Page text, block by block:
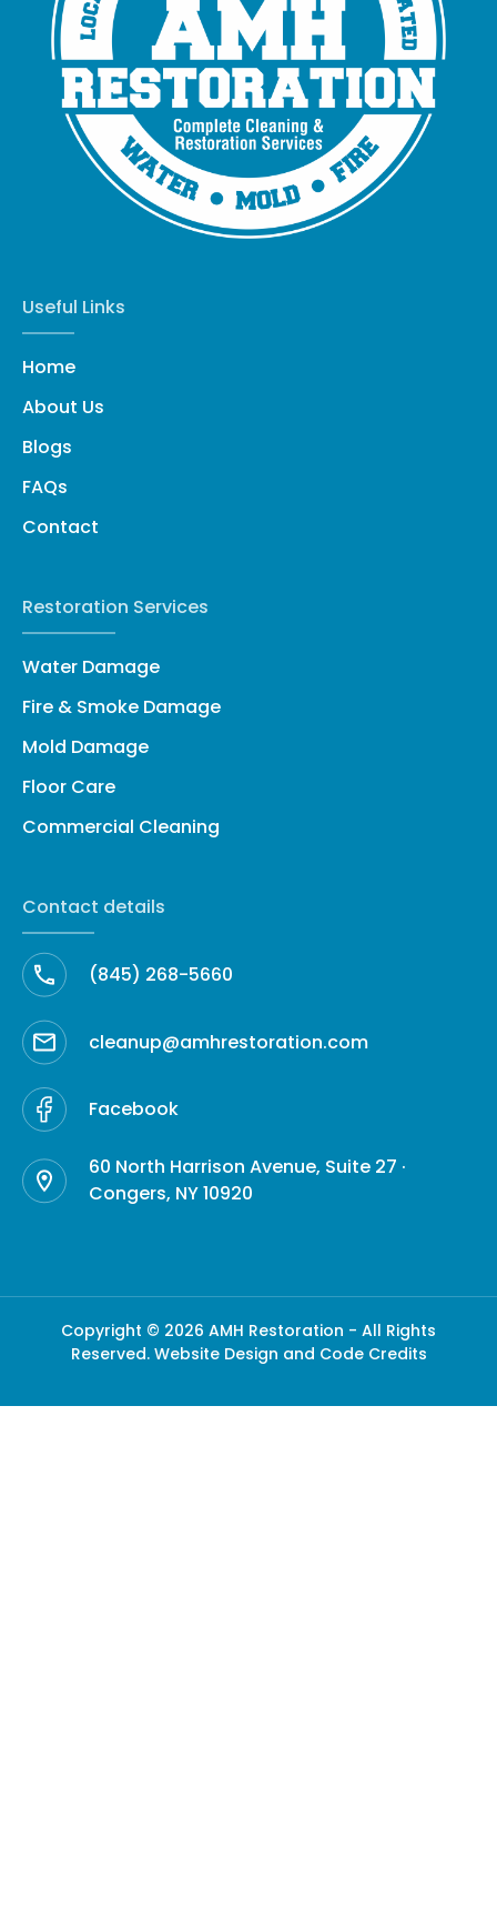
Useful Links
Home
About Us
Blogs
FAQs
Contact
Restoration Services
Water Damage
Fire & Smoke Damage
Mold Damage
Floor Care
Commercial Cleaning
Contact details
(845) 268-5660
cleanup@amhrestoration.com
Facebook
60 North Harrison Avenue, Suite 27 ·
Congers, NY 10920
Copyright © 2026 AMH Restoration - All Rights
Reserved. Website Design and Code Credits